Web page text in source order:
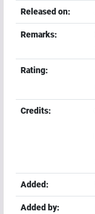
Released on:
Remarks:
Rating:
Credits:
Added:
Added by: